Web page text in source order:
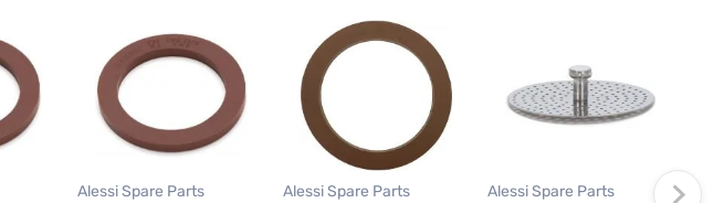
Alessi Spare Parts
Alessi Spare Parts
Alessi Spare Parts